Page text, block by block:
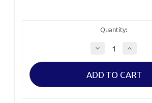
Quantity:
Decrease
Quantity
of
Aspherics
Head,
Increase
of
Aspherics
Head,